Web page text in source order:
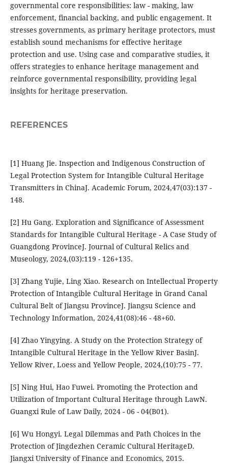
governmental core responsibilities: law - making, law
enforcement, financial backing, and public engagement. It
stresses governments, as primary heritage protectors, must
establish sound mechanisms for effective heritage
protection and use. Using case and comparative studies, it
offers strategies to enhance heritage management and
reinforce governmental responsibility, providing legal
insights for heritage preservation.
REFERENCES
[1] Huang Jie. Inspection and Indigenous Construction of
Legal Protection System for Intangible Cultural Heritage
Transmitters in ChinaJ. Academic Forum, 2024,47(03):137 -
148.
[2] Hu Gang. Exploration and Significance of Assessment
Standards for Intangible Cultural Heritage - A Case Study of
Guangdong ProvinceJ. Journal of Cultural Relics and
Museology, 2024,(03):119 - 126+135.
[3] Zhang Yujie, Ling Xiao. Research on Intellectual Property
Protection of Intangible Cultural Heritage in Grand Canal
Cultural Belt of Jiangsu ProvinceJ. Jiangsu Science and
Technology Information, 2024,41(08):46 - 48+60.
[4] Zhao Yingying. A Study on the Protection Strategy of
Intangible Cultural Heritage in the Yellow River BasinJ.
Yellow River, Loess and Yellow People, 2024,(10):75 - 77.
[5] Ning Hui, Hao Fuwei. Promoting the Protection and
Utilization of Important Cultural Heritage through LawN.
Guangxi Rule of Law Daily, 2024 - 06 - 04(B01).
[6] Wu Hongyi. Legal Dilemmas and Path Choices in the
Protection of Jingdezhen Ceramic Cultural HeritageD.
Jiangxi University of Finance and Economics, 2015.